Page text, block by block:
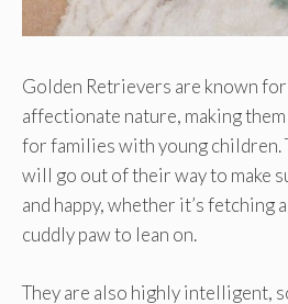
Golden Retrievers are known
affectionate nature, making
for families with young children.
will go out of their way to make
and happy, whether it’s fetching
cuddly paw to lean on.
They are also highly intelligent,